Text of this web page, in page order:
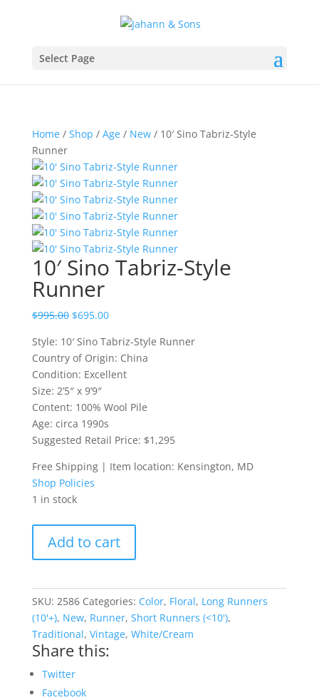
Select Page
Home/ Shop / Age/ New/ 10′ Sino Tabriz-Style
Runner
10′ Sino Tabriz-Style
Runner
$995.00 $695.00
Style: 10′ Sino Tabriz-Style Runner
Country of Origin: China
Condition: Excellent
Size: 2’5″ x 9’9″
Content: 100% Wool Pile
Age: circa 1990s
Suggested Retail Price: $1,295
Free Shipping | Item location: Kensington, MD
Shop Policies
1 in stock
Sino
Tabriz-
Runner
quantity
Add to cart
SKU: 2586 Categories: Color, Floral, Long Runners
(10'+), New, Runner, Short Runners (<10'),
Traditional, Vintage, White/Cream
Share this:
Twitter
Facebook